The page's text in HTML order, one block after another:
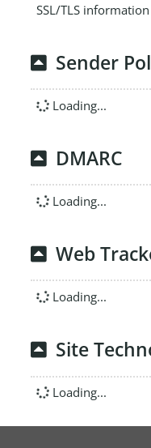
SSL/TLS
Sender
Loading...
DMARC
Loading...
Web
Loading...
Site
Loading...